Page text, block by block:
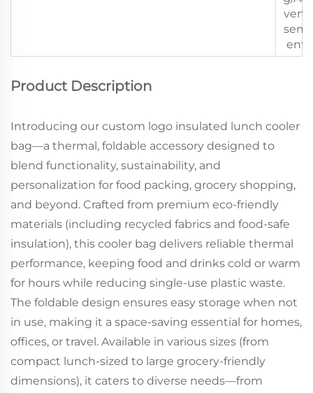
verti
sem
ent
Product Description
Introducing our custom logo insulated lunch cooler
bag—a thermal, foldable accessory designed to
blend functionality, sustainability, and
personalization for food packing, grocery shopping,
and beyond. Crafted from premium eco-friendly
materials (including recycled fabrics and food-safe
insulation), this cooler bag delivers reliable thermal
performance, keeping food and drinks cold or warm
for hours while reducing single-use plastic waste.
The foldable design ensures easy storage when not
in use, making it a space-saving essential for homes,
offices, or travel. Available in various sizes (from
compact lunch-sized to large grocery-friendly
dimensions), it caters to diverse needs—from